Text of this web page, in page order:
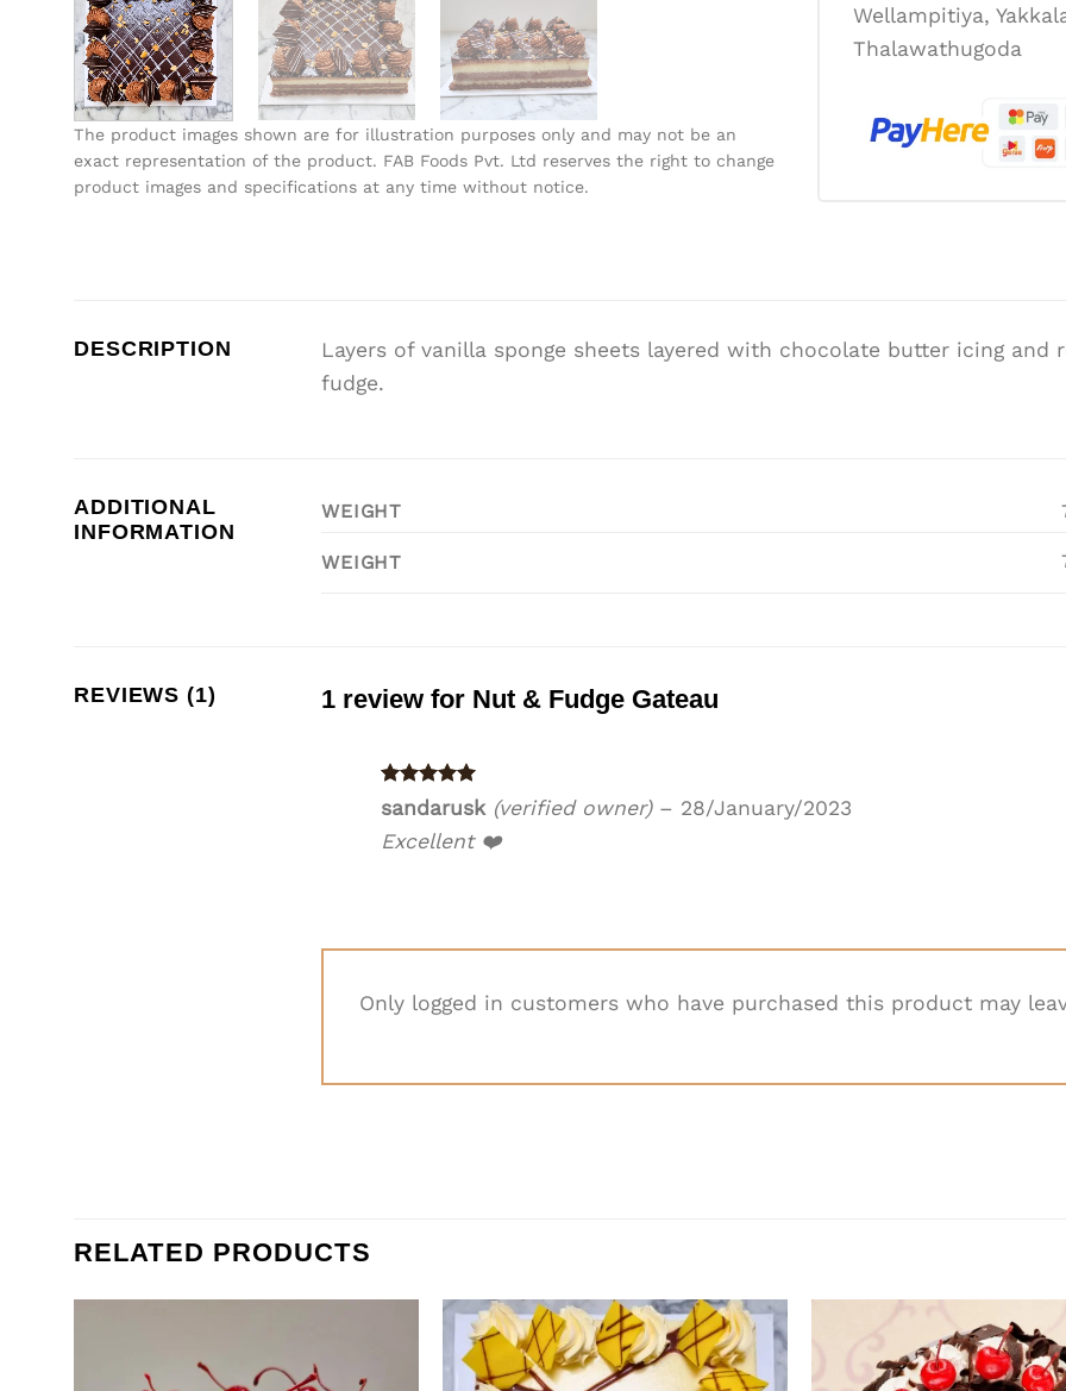
The product images shown are for illustration purposes only and may not be an
exact representation of the product. FAB Foods Pvt. Ltd reserves the right to change
product images and specifications at any time without notice.
Wellampitiya,
Thalawathugoda
DESCRIPTION
Layers of vanilla sponge sheets layered with chocolate butter icing
fudge.
ADDITIONAL
INFORMATION
WEIGHT
WEIGHT
REVIEWS (1) 1 review for Nut & Fudge Gateau
Rated5
out of 5
sandarusk (verified owner) – 28/January/2023
Excellent ❤️
Only logged in customers who have purchased this product may
RELATED PRODUCTS